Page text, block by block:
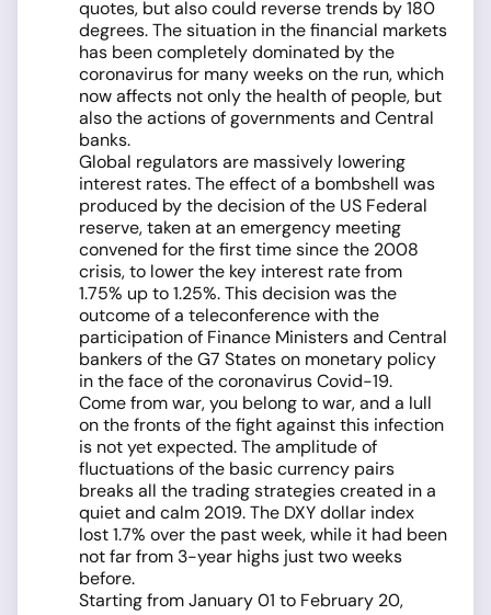
quotes, but also could reverse trends by 180
degrees. The situation in the financial markets
has been completely dominated by the
coronavirus for many weeks on the run, which
now affects not only the health of people, but
also the actions of governments and Central
banks.
Global regulators are massively lowering
interest rates. The effect of a bombshell was
produced by the decision of the US Federal
reserve, taken at an emergency meeting
convened for the first time since the 2008
crisis, to lower the key interest rate from
1.75% up to 1.25%. This decision was the
outcome of a teleconference with the
participation of Finance Ministers and Central
bankers of the G7 States on monetary policy
in the face of the coronavirus Covid-19.
Come from war, you belong to war, and a lull
on the fronts of the fight against this infection
is not yet expected. The amplitude of
fluctuations of the basic currency pairs
breaks all the trading strategies created in a
quiet and calm 2019. The DXY dollar index
lost 1.7% over the past week, while it had been
not far from 3-year highs just two weeks
before.
Starting from January 01 to February 20,